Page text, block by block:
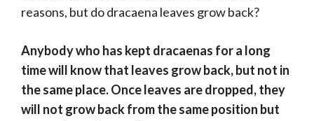
reasons, but do dracaena leaves grow back?
Anybody who has kept dracaenas for a long
time will know that leaves grow back, but not in
the same place. Once leaves are dropped, they
will not grow back from the same position but